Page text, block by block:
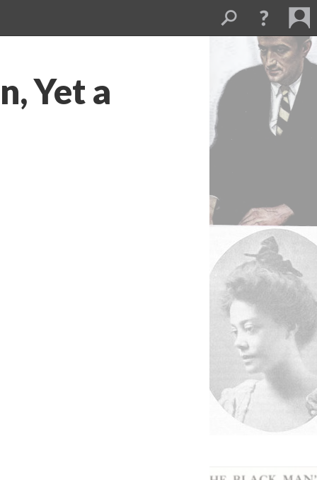
Yet a